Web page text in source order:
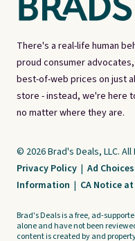
There's a real-life human
proud consumer
best-of-web prices on just
store - instead, we're here
no matter where they are.
© 2026 Brad's Deals, LLC.
Privacy Policy | Ad Choices
Information | CA Notice
Brad's Deals is a free, ad-
alone and have not been
content is created by and